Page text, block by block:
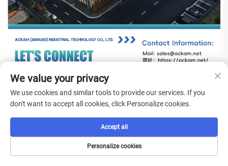
FAQs
We value your privacy
We use cookies and similar tools to provide our services. If you
don't want to accept all cookies, click Personalize cookies.
Personalize cookies
Accept all